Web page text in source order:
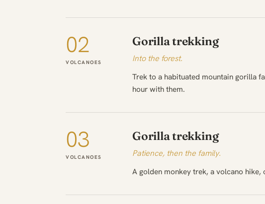
02
VOLCANOES
Gorilla trekking
Into the forest.
Trek to a habituated mountain gorilla
hour with them.
03
VOLCANOES
Gorilla trekking
Patience, then the family.
A golden monkey trek, a volcano